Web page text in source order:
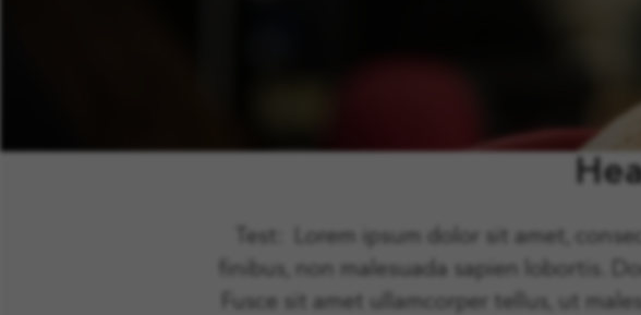
Test: Lorem ipsum dolor sit amet,
finibus, non malesuada sapien lobortis.
Fusce sit amet ullamcorper tellus, ut